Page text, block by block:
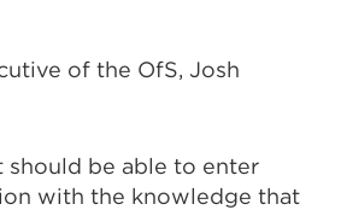
of the OfS, Josh
should be able to enter
with the knowledge that